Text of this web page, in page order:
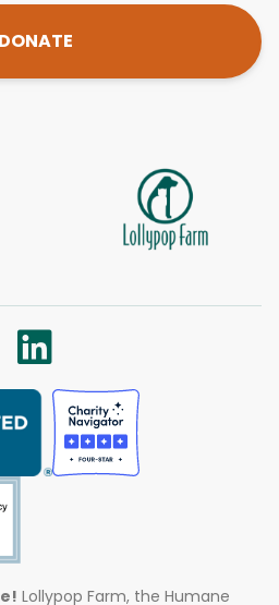
DONATE
Lollypop Farm, the Humane